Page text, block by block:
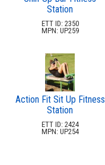
Station
ETT ID: 2350
MPN: UP259
Action Fit Sit Up Fitness
Station
ETT ID: 2424
MPN: UP254